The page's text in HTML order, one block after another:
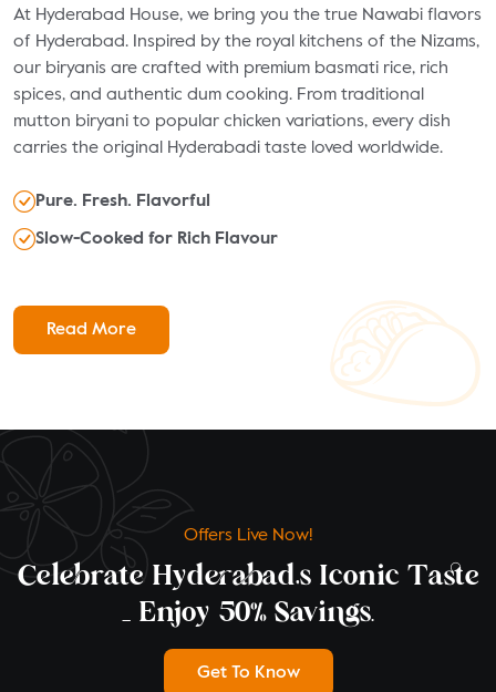
At Hyderabad House, we bring you the true Nawabi flavors
of Hyderabad. Inspired by the royal kitchens of the Nizams,
our biryanis are crafted with premium basmati rice, rich
spices, and authentic dum cooking. From traditional
mutton biryani to popular chicken variations, every dish
carries the original Hyderabadi taste loved worldwide.
Pure. Fresh. Flavorful
Slow-Cooked for Rich Flavour
Read More
Offers Live Now!
Celebrate Hyderabad’s Iconic Taste
— Enjoy 50% Savings.
Get To Know